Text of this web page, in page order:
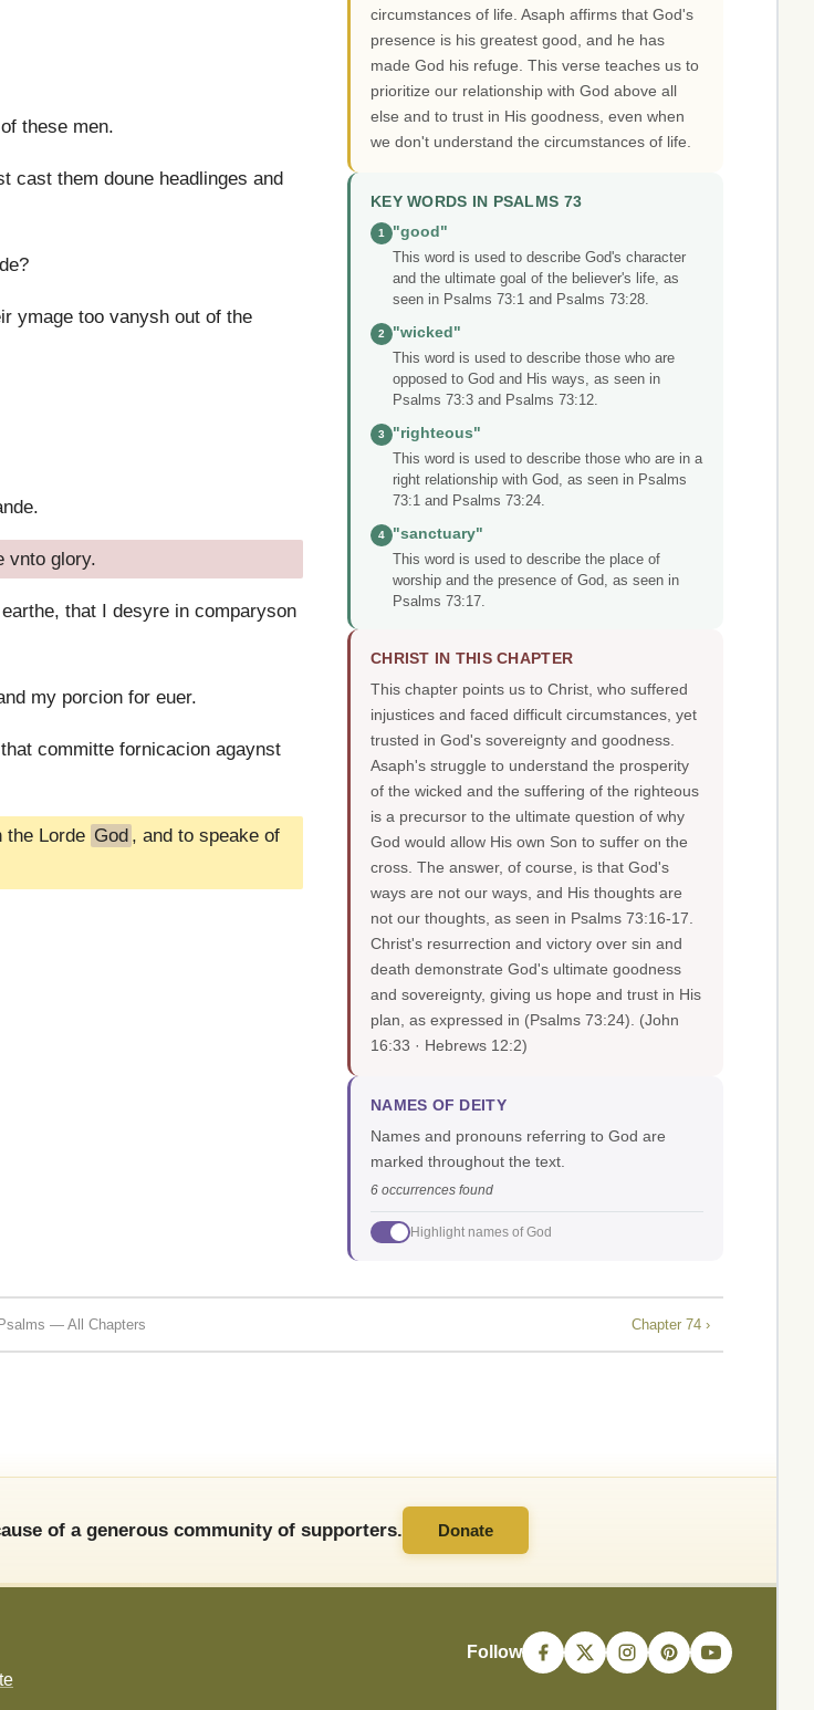
these men.
cast them doune headlinges and
ymage too vanysh out of the
vnto glory.
that I desyre in comparyson
my porcion for euer.
committe fornicacion agaynst
the Lorde God , and to speake of
circumstances of life. Asaph affirms that God's
presence is his greatest good, and he has
made God his refuge. This verse teaches us to
prioritize our relationship with God above all
else and to trust in His goodness, even when
we don't understand the circumstances of life.
KEY WORDS IN PSALMS 73
1
"good"
This word is used to describe God's character
and the ultimate goal of the believer's life, as
seen in Psalms 73:1 and Psalms 73:28.
2
"wicked"
This word is used to describe those who are
opposed to God and His ways, as seen in
Psalms 73:3 and Psalms 73:12.
3
"righteous"
This word is used to describe those who are in a
right relationship with God, as seen in Psalms
73:1 and Psalms 73:24.
4
"sanctuary"
This word is used to describe the place of
worship and the presence of God, as seen in
Psalms 73:17.
CHRIST IN THIS CHAPTER
This chapter points us to Christ, who suffered
injustices and faced difficult circumstances, yet
trusted in God's sovereignty and goodness.
Asaph's struggle to understand the prosperity
of the wicked and the suffering of the righteous
is a precursor to the ultimate question of why
God would allow His own Son to suffer on the
cross. The answer, of course, is that God's
ways are not our ways, and His thoughts are
not our thoughts, as seen in Psalms 73:16-17.
Christ's resurrection and victory over sin and
death demonstrate God's ultimate goodness
and sovereignty, giving us hope and trust in His
plan, as expressed in (Psalms 73:24). (John
16:33 · Hebrews 12:2)
NAMES OF DEITY
Names and pronouns referring to God are
marked throughout the text.
6 occurrences found
Highlight names of God
Psalms — All Chapters Chapter 74 ›
of a generous community of supporters. Donate
Follow